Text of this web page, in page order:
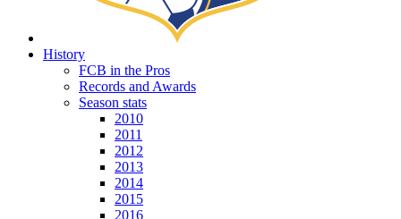
History
FCB in the Pros
Records and Awards
Season stats
2010
2011
2012
2013
2014
2015
2016